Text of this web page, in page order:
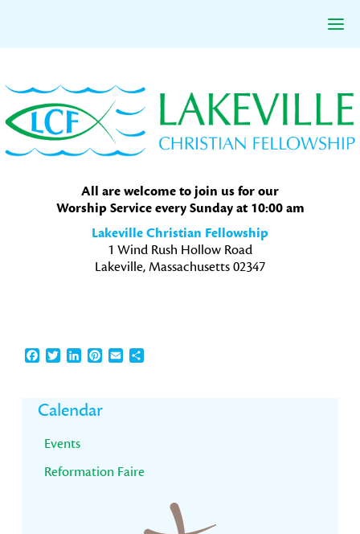
to
primary
navigation
to
main
content
to
primary
sidebar
All are welcome to join us for our
Worship Service every Sunday at 10:00 am
Lakeville Christian Fellowship
1 Wind Rush Hollow Road
Lakeville, Massachusetts 02347
Facebook
TwitterLinkedInPinterest
EmailShare
Primary
Sidebar
Calendar
Events
Reformation Faire